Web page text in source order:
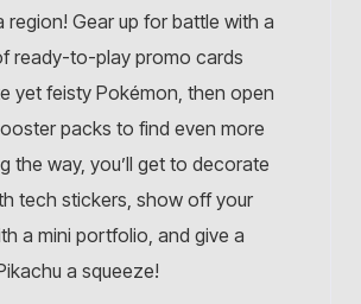
region! Gear up for battle with a
ready-to-play promo cards
yet feisty Pokémon, then open
packs to find even more
the way, you’ll get to decorate
tech stickers, show off your
a mini portfolio, and give a
a squeeze!